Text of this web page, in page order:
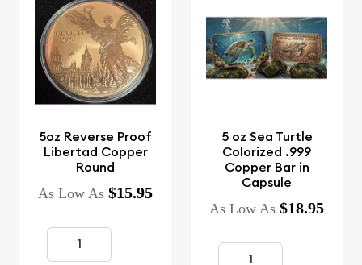
5oz Reverse Proof
Libertad Copper
Round
As Low As $15.95
5 oz Sea Turtle
Colorized .999
Copper Bar in
Capsule
As Low As $18.95